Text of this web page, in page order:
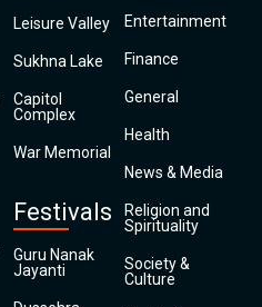
Leisure Valley
Sukhna Lake
Capitol
Complex
War Memorial
Festivals
Guru Nanak
Jayanti
Entertainment
Finance
General
Health
News & Media
Religion and
Spirituality
Society &
Culture